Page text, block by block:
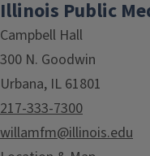
Illinois Public
Campbell Hall
300 N. Goodwin
Urbana, IL 61801
217-333-7300
willamfm@illinois.edu